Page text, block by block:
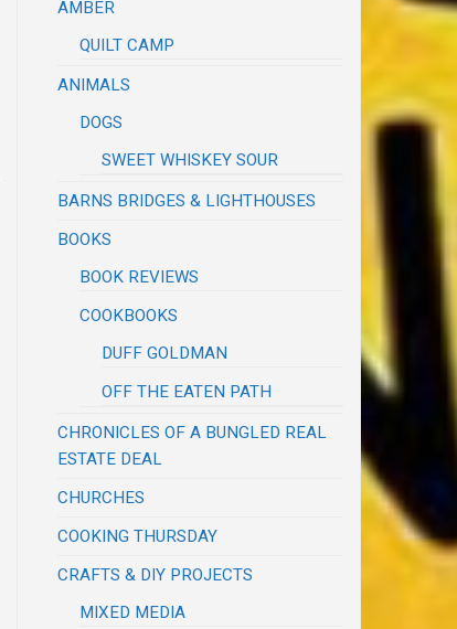
AMBER
QUILT CAMP
ANIMALS
DOGS
SWEET WHISKEY SOUR
BARNS BRIDGES & LIGHTHOUSES
BOOKS
BOOK REVIEWS
COOKBOOKS
DUFF GOLDMAN
OFF THE EATEN PATH
CHRONICLES OF A BUNGLED REAL
ESTATE DEAL
CHURCHES
COOKING THURSDAY
CRAFTS & DIY PROJECTS
MIXED MEDIA